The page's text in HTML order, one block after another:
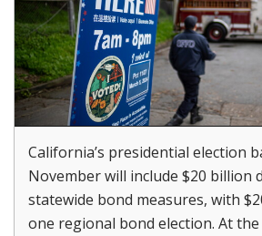
California’s presidential election
November will include $20 billion
statewide bond measures, with
one regional bond election. At